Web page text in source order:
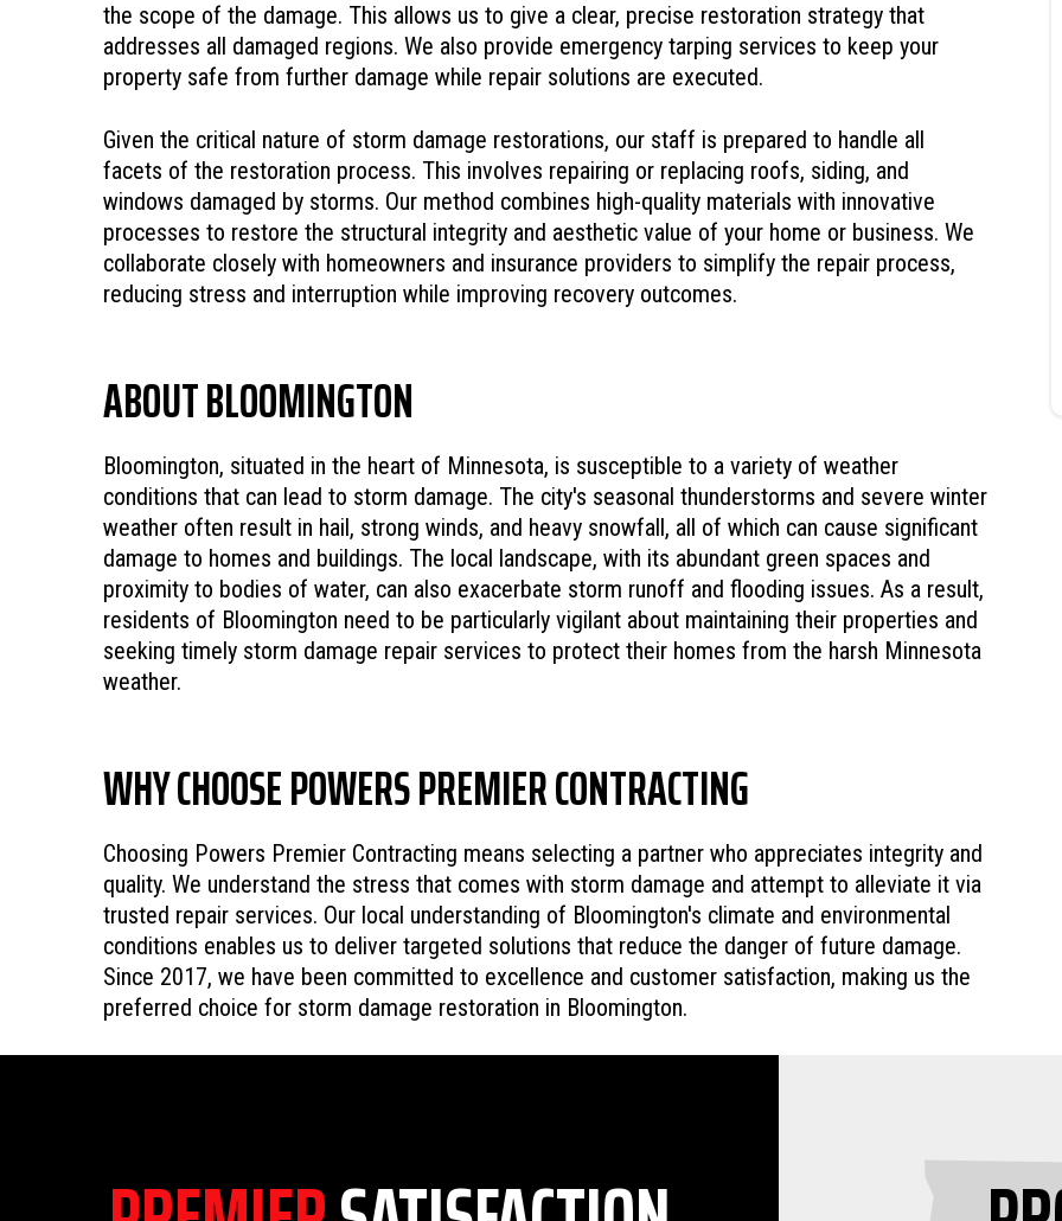
the scope of the damage. This allows us to give a clear, precise restoration strategy that
addresses all damaged regions. We also provide emergency tarping services to keep your
property safe from further damage while repair solutions are executed.
Given the critical nature of storm damage restorations, our staff is prepared to handle all
facets of the restoration process. This involves repairing or replacing roofs, siding, and
windows damaged by storms. Our method combines high-quality materials with innovative
processes to restore the structural integrity and aesthetic value of your home or business. We
collaborate closely with homeowners and insurance providers to simplify the repair process,
reducing stress and interruption while improving recovery outcomes.
ABOUT BLOOMINGTON
Bloomington, situated in the heart of Minnesota, is susceptible to a variety of weather
conditions that can lead to storm damage. The city's seasonal thunderstorms and severe winter
weather often result in hail, strong winds, and heavy snowfall, all of which can cause significant
damage to homes and buildings. The local landscape, with its abundant green spaces and
proximity to bodies of water, can also exacerbate storm runoff and flooding issues. As a result,
residents of Bloomington need to be particularly vigilant about maintaining their properties and
seeking timely storm damage repair services to protect their homes from the harsh Minnesota
weather.
WHY CHOOSE POWERS PREMIER CONTRACTING
Choosing Powers Premier Contracting means selecting a partner who appreciates integrity and
quality. We understand the stress that comes with storm damage and attempt to alleviate it via
trusted repair services. Our local understanding of Bloomington's climate and environmental
conditions enables us to deliver targeted solutions that reduce the danger of future damage.
Since 2017, we have been committed to excellence and customer satisfaction, making us the
preferred choice for storm damage restoration in Bloomington.